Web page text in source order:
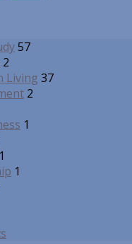
57
2
Living 37
2
1
1
1